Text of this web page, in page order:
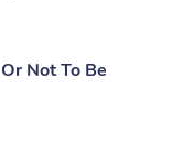
Not To Be